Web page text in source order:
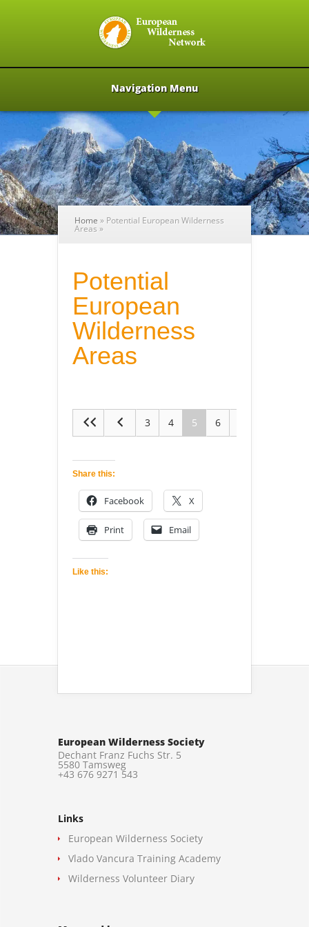
Navigation Menu
Home » Potential European Wilderness
Areas »
Potential
European
Wilderness
Areas
3 4 5 6
Share this:
Facebook X
Print Email
Like this:
European Wilderness Society
Dechant Franz Fuchs Str. 5
5580 Tamsweg
+43 676 9271 543
Links
European Wilderness Society
Vlado Vancura Training Academy
Wilderness Volunteer Diary